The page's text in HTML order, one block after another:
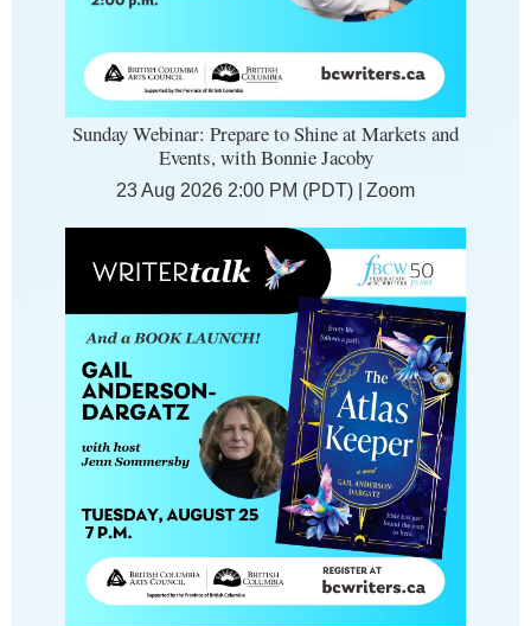
Sunday Webinar: Prepare to Shine at Markets and
Events, with Bonnie Jacoby
23 Aug 2026 2:00 PM (PDT) Zoom